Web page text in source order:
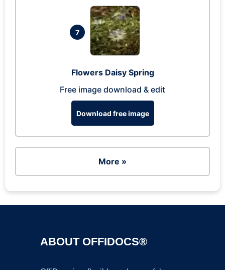
7
Flowers Daisy Spring
Free image download & edit
Download free image
More »
ABOUT OFFIDOCS®